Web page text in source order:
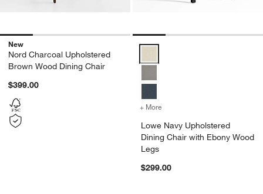
New
Nord Charcoal Upholstered
Brown Wood Dining Chair
$399.00
+ More
Lowe Navy Upholstered
Dining Chair with Ebony Wood
Legs
$299.00